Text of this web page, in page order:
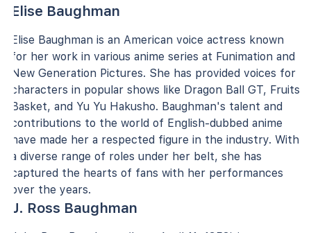
Elise Baughman
Elise Baughman is an American voice actress known
for her work in various anime series at Funimation and
New Generation Pictures. She has provided voices for
characters in popular shows like Dragon Ball GT, Fruits
Basket, and Yu Yu Hakusho. Baughman's talent and
contributions to the world of English-dubbed anime
have made her a respected figure in the industry. With
a diverse range of roles under her belt, she has
captured the hearts of fans with her performances
over the years.
J. Ross Baughman